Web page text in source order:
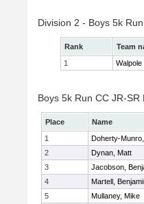
Division 2 - Boys 5k
Rank Team
1
Walpole
Boys 5k Run CC JR-
Place Name
1
Doherty-
2
Dynan, Matt
3
Jacobson,
4
Martell,
5
Mullaney, Mike